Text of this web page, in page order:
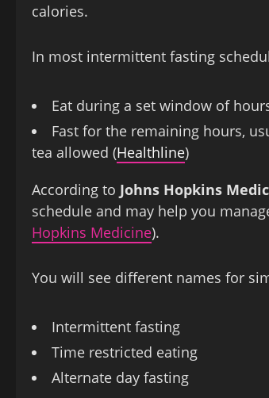
calories.
In most intermittent fasting
Eat during a set window of
Fast for the remaining hours,
tea allowed (Healthline)
According to Johns Hopkins
schedule and may help you
Hopkins Medicine).
You will see different names for
Intermittent fasting
Time restricted eating
Alternate day fasting